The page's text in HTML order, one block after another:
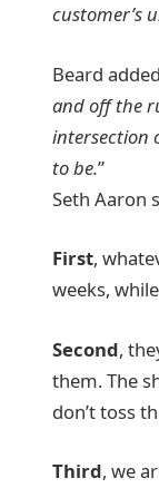
customer’s
Beard
and off the
intersection
to be.”
Seth Aaron
First,
weeks,
Second,
them. The
don’t toss
Third, we